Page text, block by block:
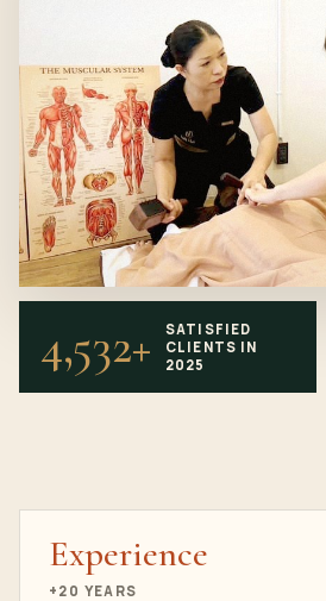
4,532+
SATISFIED
CLIENTS IN
2025
Experience
+20 YEARS